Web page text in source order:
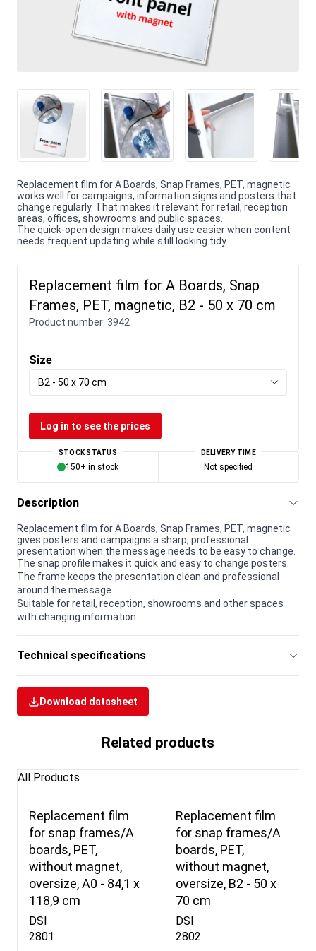
Replacement film for A Boards, Snap Frames, PET, magnetic
works well for campaigns, information signs and posters that
change regularly. That makes it relevant for retail, reception
areas, offices, showrooms and public spaces.
The quick-open design makes daily use easier when content
needs frequent updating while still looking tidy.
Replacement film for A Boards, Snap
Frames, PET, magnetic, B2 - 50 x 70 cm
Product number: 3942
Size
B2 - 50 x 70 cm
Log in to see the prices
STOCK STATUS
150+ in stock
DELIVERY TIME
Not specified
Description
Replacement film for A Boards, Snap Frames, PET, magnetic
gives posters and campaigns a sharp, professional
presentation when the message needs to be easy to change.
The snap profile makes it quick and easy to change posters.
The frame keeps the presentation clean and professional
around the message.
Suitable for retail, reception, showrooms and other spaces
with changing information.
Technical specifications
Download datasheet
Related products
All Products
Replacement film
for snap frames/A
boards, PET,
without magnet,
oversize, A0 - 84,1 x
118,9 cm
DSI
2801
Replacement film
for snap frames/A
boards, PET,
without magnet,
oversize, B2 - 50 x
70 cm
DSI
2802